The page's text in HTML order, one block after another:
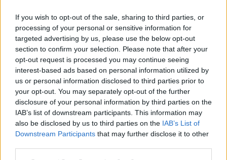
If you wish to opt-out of the sale, sharing to third parties, or
processing of your personal or sensitive information for
targeted advertising by us, please use the below opt-out
section to confirm your selection. Please note that after your
opt-out request is processed you may continue seeing
interest-based ads based on personal information utilized by
us or personal information disclosed to third parties prior to
your opt-out. You may separately opt-out of the further
disclosure of your personal information by third parties on the
IAB’s list of downstream participants. This information may
also be disclosed by us to third parties on the IAB’s List of
Downstream Participants that may further disclose it to other